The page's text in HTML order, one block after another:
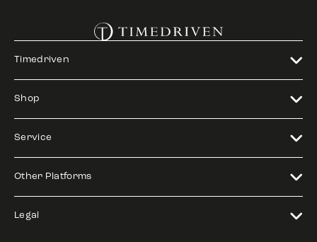
Timedriven
Shop
Service
Other Platforms
Legal